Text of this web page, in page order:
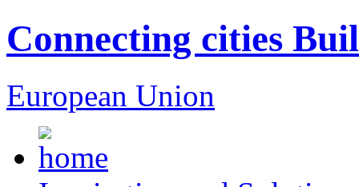
Connecting cities
European Union